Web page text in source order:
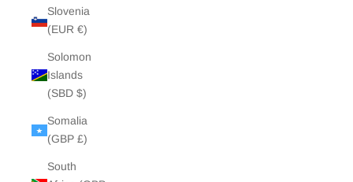
Slovenia
(EUR €)
Solomon
Islands
(SBD $)
Somalia
(GBP £)
South